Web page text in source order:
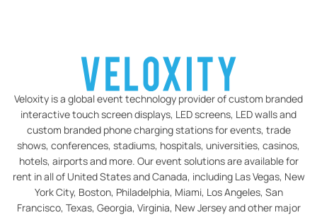
Veloxity is a global event technology provider of custom branded
interactive touch screen displays, LED screens, LED walls and
custom branded phone charging stations for events, trade
shows, conferences, stadiums, hospitals, universities, casinos,
hotels, airports and more. Our event solutions are available for
rent in all of United States and Canada, including Las Vegas, New
York City, Boston, Philadelphia, Miami, Los Angeles, San
Francisco, Texas, Georgia, Virginia, New Jersey and other major